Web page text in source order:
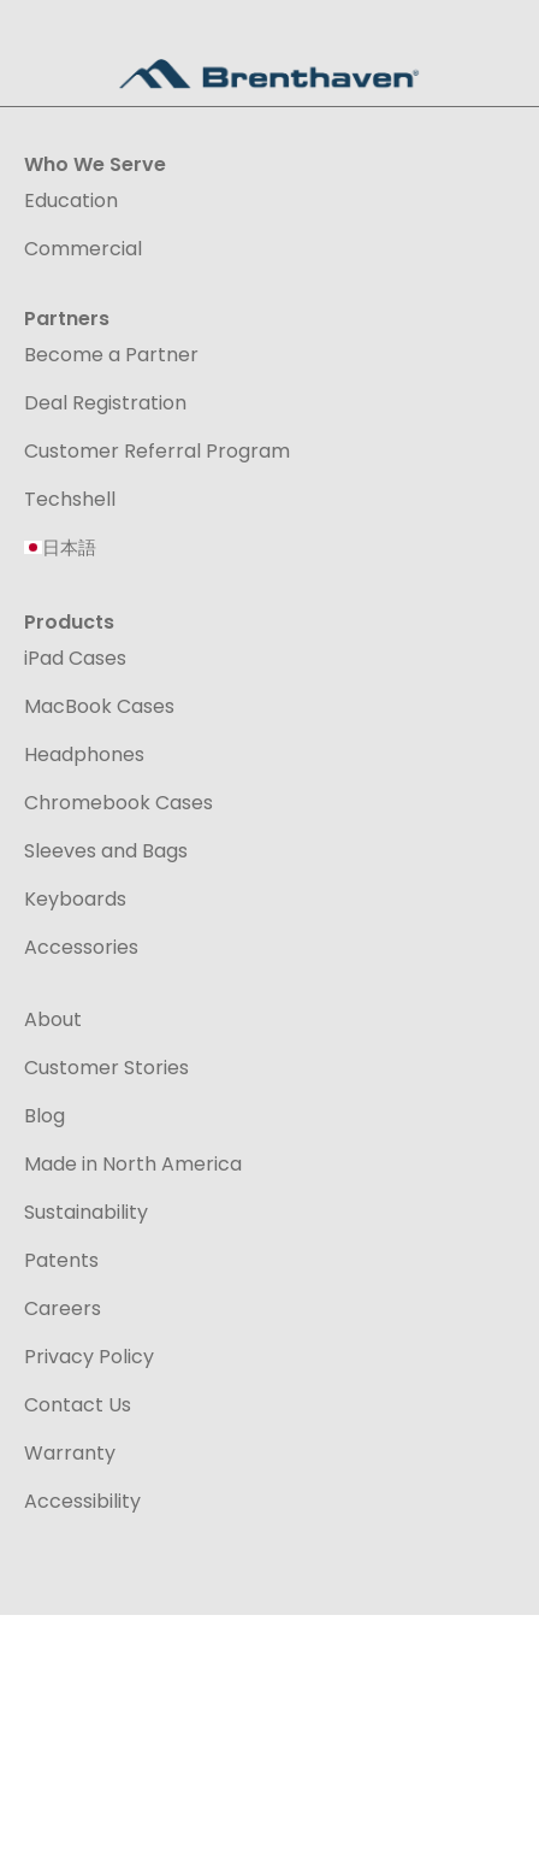
Who We Serve
Education
Commercial
Partners
Become a Partner
Deal Registration
Customer Referral Program
Techshell
日本語
Products
iPad Cases
MacBook Cases
Headphones
Chromebook Cases
Sleeves and Bags
Keyboards
Accessories
About
Customer Stories
Blog
Made in North America
Sustainability
Patents
Careers
Privacy Policy
Contact Us
Warranty
Accessibility